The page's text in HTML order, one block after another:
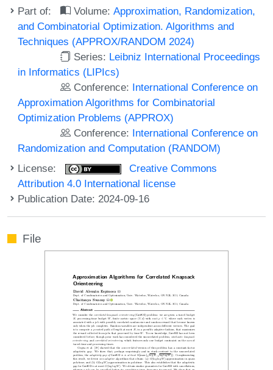
Part of: Volume:Approximation, Randomization,
and Combinatorial Optimization. Algorithms and
Techniques (APPROX/RANDOM 2024)
Series: Leibniz International Proceedings
in Informatics (LIPIcs)
Conference: International Conference on
Approximation Algorithms for Combinatorial
Optimization Problems (APPROX)
Conference: International Conference on
Randomization and Computation (RANDOM)
License:
Creative Commons
Attribution 4.0 International license
Publication Date: 2024-09-16
File